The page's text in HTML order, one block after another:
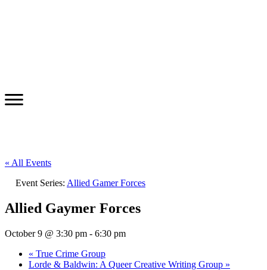
« All Events
Event Series: Allied Gamer Forces
Allied Gaymer Forces
October 9 @ 3:30 pm - 6:30 pm
« True Crime Group
Lorde & Baldwin: A Queer Creative Writing Group »